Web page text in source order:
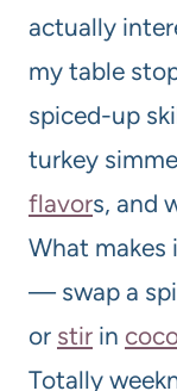
actually
my table
spiced-up
turkey
flavors, and
What makes
— swap a
or stir in
Totally